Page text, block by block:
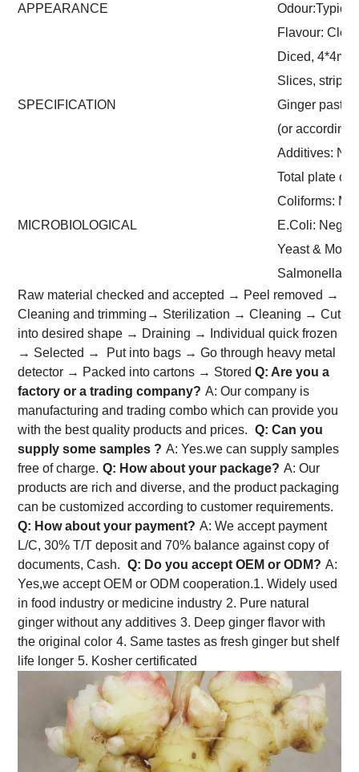
APPEARANCE
Flavour:
SPECIFICATION
Diced,
Slices, strips
Ginger paste
(or according
Additives:
MICROBIOLOGICAL
Total plate
Coliforms:
E.Coli:
Yeast &
Salmonella:
Raw material checked and accepted → Peel removed →
Cleaning and trimming→ Sterilization → Cleaning → Cut
into desired shape → Draining → Individual quick frozen
→ Selected → Put into bags → Go through heavy metal
detector → Packed into cartons → StoredQ: Are you a
factory or a trading company? A: Our company is
manufacturing and trading combo which can provide you
with the best quality products and prices.
Q: Can you
supply some samples ? A: Yes.we can supply samples
free of charge. Q: How about your package? A: Our
products are rich and diverse, and the product packaging
can be customized according to customer requirements.
Q: How about your payment? A: We accept payment
L/C, 30% T/T deposit and 70% balance against copy of
documents, Cash.
Q: Do you accept OEM or ODM? A:
Yes,we accept OEM or ODM cooperation.1. Widely used
in food industry or medicine industry 2. Pure natural
ginger without any additives 3. Deep ginger flavor with
the original color 4. Same tastes as fresh ginger but shelf
life longer 5. Kosher certificated